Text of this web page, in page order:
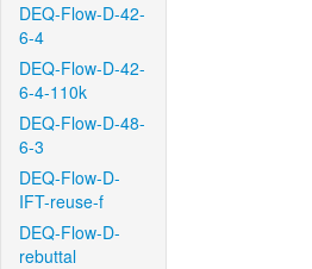
DEQ-Flow-D-42-
6-4
DEQ-Flow-D-42-
6-4-110k
DEQ-Flow-D-48-
6-3
DEQ-Flow-D-
IFT-reuse-f
DEQ-Flow-D-
rebuttal